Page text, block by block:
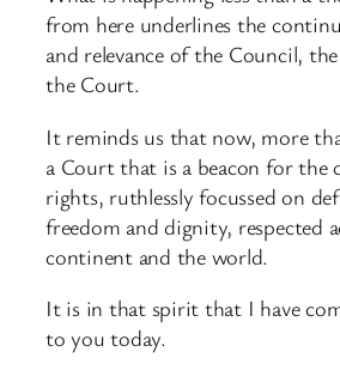
from here underlines the
and relevance of the Council,
the Court.
It reminds us that now, more
a Court that is a beacon for the
rights, ruthlessly focussed on
freedom and dignity, respected
continent and the world.
It is in that spirit that I have
to you today.